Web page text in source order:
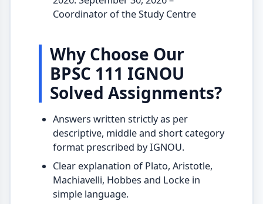
Coordinator of the Study Centre
Why Choose Our
BPSC 111 IGNOU
Solved Assignments?
Answers written strictly as per
descriptive, middle and short category
format prescribed by IGNOU.
Clear explanation of Plato, Aristotle,
Machiavelli, Hobbes and Locke in
simple language.